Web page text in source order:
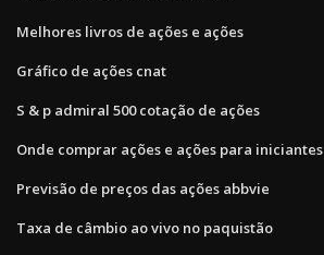
Melhores livros de ações e ações
Gráfico de ações cnat
S & p admiral 500 cotação de ações
Onde comprar ações e ações para iniciantes
Previsão de preços das ações abbvie
Taxa de câmbio ao vivo no paquistão